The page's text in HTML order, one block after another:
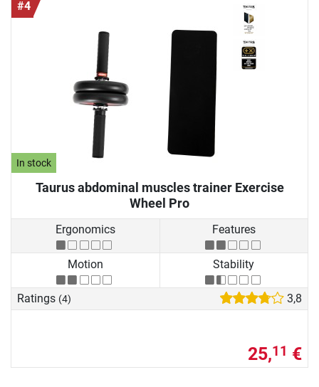
#4
In stock
Taurus abdominal muscles trainer Exercise
Wheel Pro
Ergonomics Features
Motion Stability
Ratings (4) 3,8
25,11 €